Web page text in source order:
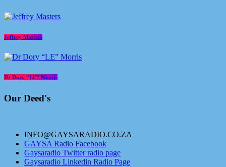
Jeffrey Masters
Dr Dory “LE” Morris
Our Deed's
INFO@GAYSARADIO.CO.ZA
GAYSA Radio Facebook
Gaysaradio Twitter radio page
Gaysaradio Linkedin Radio Page